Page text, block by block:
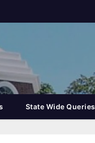
State Wide Queries